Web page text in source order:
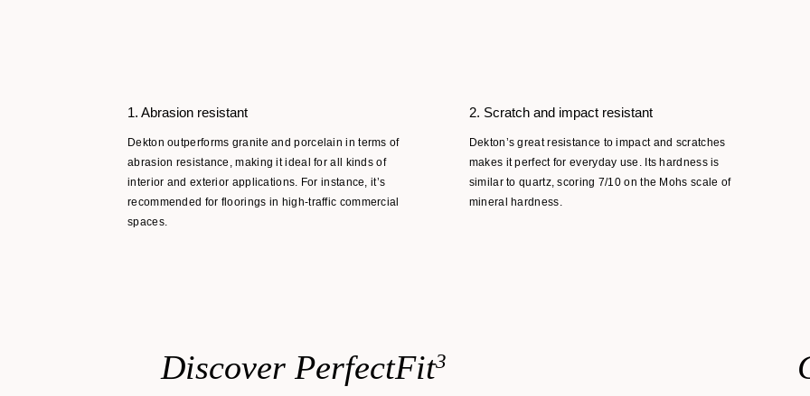
1. Abrasion resistant
Dekton outperforms granite and porcelain in terms of
abrasion resistance, making it ideal for all kinds of
interior and exterior applications. For instance, it’s
recommended for floorings in high-traffic commercial
spaces.
2. Scratch and impact resistant
Dekton’s great resistance to impact and scratches
makes it perfect for everyday use. Its hardness is
similar to quartz, scoring 7/10 on the Mohs scale of
mineral hardness.
Discover PerfectFit3